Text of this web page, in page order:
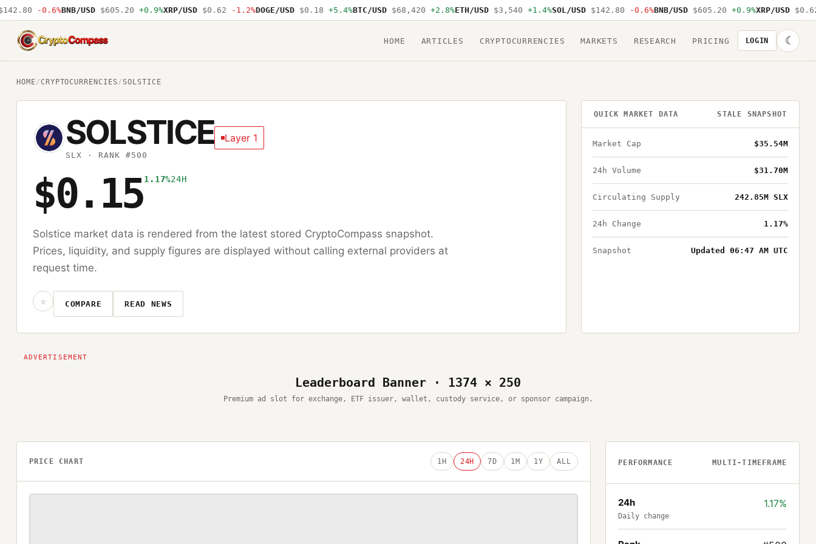
-0.6% BNB/USD $605.20 +0.9% XRP/USD $0.62 -1.2% DOGE/USD $0.18 +5.4% BTC/USD $68,420 +2.8% ETH/USD $3,540 +1.4% SOL/USD $142.80 -0.6% BNB/USD $605.20 +0.9% XRP/USD $0.62
CryptoCompass
HOME ARTICLES CRYPTOCURRENCIES MARKETS RESEARCH PRICING LOGIN ☾
HOME/ CRYPTOCURRENCIES/ SOLSTICE
SOLSTICE
SLX · RANK #500
Layer 1
$0.151.17%24H
Solstice market data is rendered from the latest stored CryptoCompass snapshot.
Prices, liquidity, and supply figures are displayed without calling external providers at
request time.
☆ COMPARE READ NEWS
QUICK MARKET DATA STALE SNAPSHOT
Market Cap $35.54M
24h Volume $31.70M
Circulating Supply 242.85M SLX
24h Change 1.17%
Snapshot Updated 06:47 AM UTC
Leaderboard Banner · 1374 × 250
Premium ad slot for exchange, ETF issuer, wallet, custody service, or sponsor campaign.
PRICE CHART 1H 24H 7D 1M 1Y ALL PERFORMANCE MULTI-TIMEFRAME
24h
Daily change
1.17%